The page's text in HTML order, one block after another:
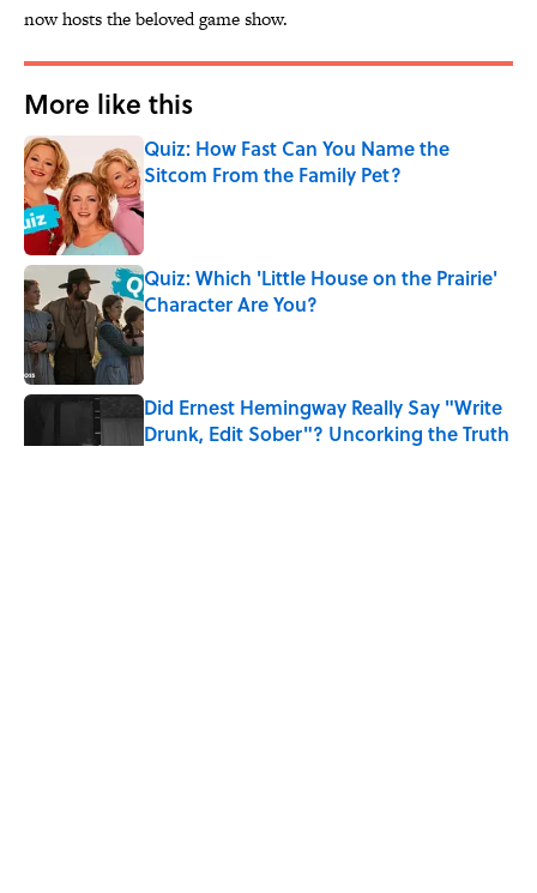
now hosts the beloved game show.
More like this
Quiz: How Fast Can You Name the
Sitcom From the Family Pet?
Published by on Invalid Date
Quiz: Which 'Little House on the Prairie'
Character Are You?
Published by on Invalid Date
Did Ernest Hemingway Really Say "Write
Drunk, Edit Sober"? Uncorking the Truth